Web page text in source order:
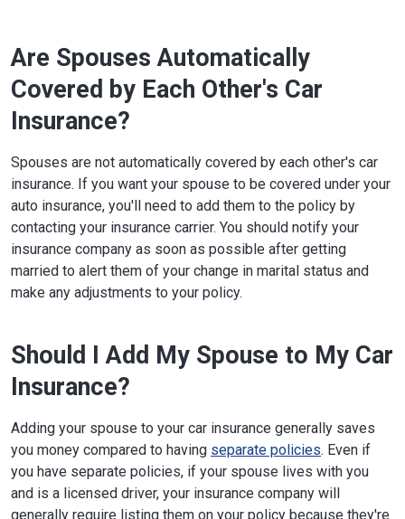
Are Spouses Automatically
Covered by Each Other's Car
Insurance?
Spouses are not automatically covered by each other's car
insurance. If you want your spouse to be covered under your
auto insurance, you'll need to add them to the policy by
contacting your insurance carrier. You should notify your
insurance company as soon as possible after getting
married to alert them of your change in marital status and
make any adjustments to your policy.
Should I Add My Spouse to My Car
Insurance?
Adding your spouse to your car insurance generally saves
you money compared to having separate policies. Even if
you have separate policies, if your spouse lives with you
and is a licensed driver, your insurance company will
generally require listing them on your policy because they're